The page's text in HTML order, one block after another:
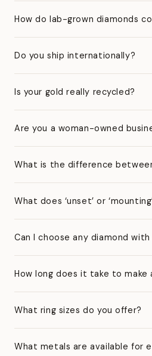
How do lab-grown diamonds
Do you ship internationally?
Is your gold really recycled?
Are you a woman-owned
What is the difference between
What does ‘unset’ or
Can I choose any diamond
How long does it take to make
What ring sizes do you offer?
What metals are available for